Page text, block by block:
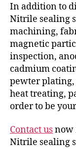
In addition to
Nitrile sealing
machining,
magnetic
inspection,
cadmium
pewter plating,
heat treating,
order to be
Contact usnow
Nitrile sealing